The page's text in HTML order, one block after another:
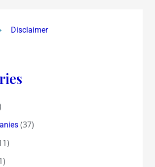
Disclaimer
(37)